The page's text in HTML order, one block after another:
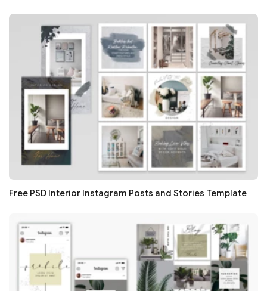
Free PSD Interior Instagram Posts and Stories Template